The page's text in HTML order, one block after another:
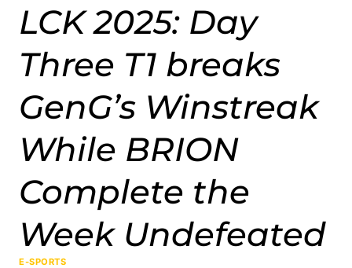
LCK 2025: Day
Three T1 breaks
GenG’s Winstreak
While BRION
Complete the
Week Undefeated
E-SPORTS